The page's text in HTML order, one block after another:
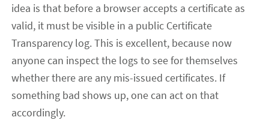
idea is that before a browser accepts a certificate as
valid, it must be visible in a public Certificate
Transparency log. This is excellent, because now
anyone can inspect the logs to see for themselves
whether there are any mis-issued certificates. If
something bad shows up, one can act on that
accordingly.